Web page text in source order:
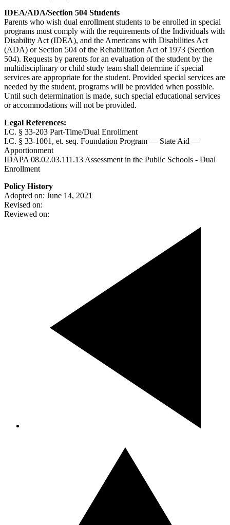
IDEA/ADA/Section 504 Students
Parents who wish dual enrollment students to be enrolled in special
programs must comply with the requirements of the Individuals with
Disability Act (IDEA), and the Americans with Disabilities Act
(ADA) or Section 504 of the Rehabilitation Act of 1973 (Section
504). Requests by parents for an evaluation of the student by the
multidisciplinary or child study team shall determine if special
services are appropriate for the student. Provided special services are
needed by the student, programs will be provided when possible.
Until such determination is made, such special educational services
or accommodations will not be provided.
Legal References:
I.C. § 33-203 Part-Time/Dual Enrollment
I.C. § 33-1001, et. seq. Foundation Program — State Aid —
Apportionment
IDAPA 08.02.03.111.13 Assessment in the Public Schools - Dual
Enrollment
Policy History
Adopted on: June 14, 2021
Revised on:
Reviewed on: